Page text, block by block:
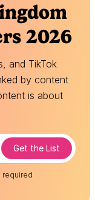
2026
and TikTok
by content
is about
Get the List
required